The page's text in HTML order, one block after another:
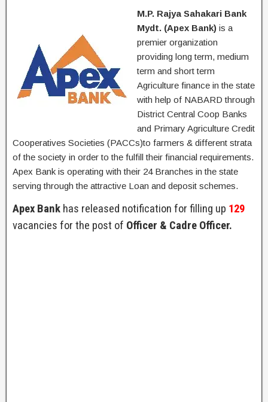
M.P. Rajya Sahakari Bank
Mydt. (Apex Bank) is a
premier organization
providing long term, medium
term and short term
Agriculture finance in the state
with help of NABARD through
District Central Coop Banks
and Primary Agriculture Credit
Cooperatives Societies (PACCs)to farmers & different strata
of the society in order to the fulfill their financial requirements.
Apex Bank is operating with their 24 Branches in the state
serving through the attractive Loan and deposit schemes.
Apex Bank has released notification for filling up 129
vacancies for the post of Officer & Cadre Officer.